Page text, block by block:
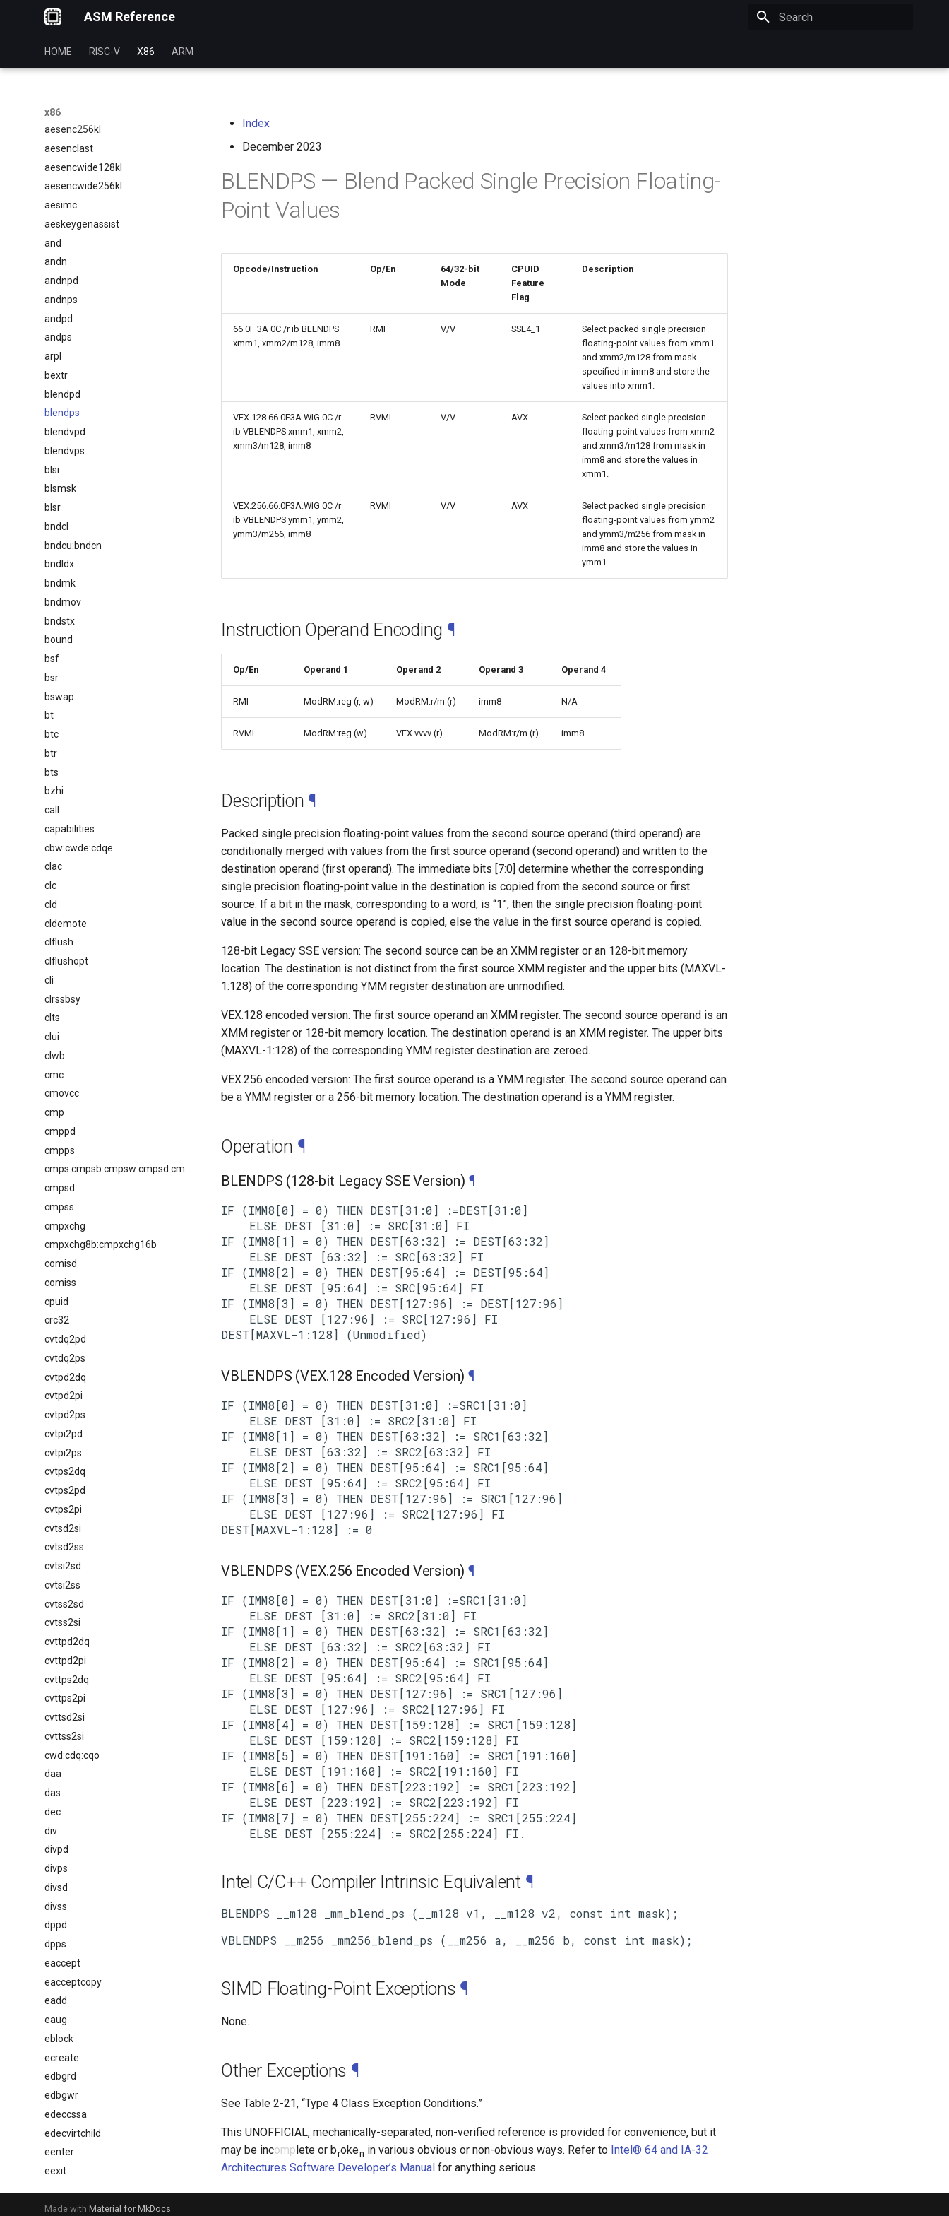
ASM Reference
HOME RISC-V X86 ARM
x86
aesdec256kl
aesdecwide128kl
aesdecwide256kl
aesenc128kl
aesenc256kl
aesenclast
aesencwide128kl
aesencwide256kl
aesimc
aeskeygenassist
and
andn
andnpd
andnps
andpd
andps
arpl
bextr
blendpd
blendps
blendvpd
blendvps
blsi
blsmsk
blsr
bndcl
bndcu:bndcn
bndldx
bndmk
bndmov
bndstx
bound
bsf
bsr
bswap
bt
btc
btr
bts
bzhi
call
capabilities
cbw:cwde:cdqe
clac
clc
cld
cldemote
clflush
clflushopt
cli
clrssbsy
clts
clui
clwb
cmc
cmovcc
cmp
cmppd
cmpps
cmps:cmpsb:cmpsw:cmpsd:cmpsq
cmpsd
cmpss
cmpxchg
cmpxchg8b:cmpxchg16b
comisd
comiss
cpuid
crc32
cvtdq2pd
cvtdq2ps
cvtpd2dq
cvtpd2pi
cvtpd2ps
cvtpi2pd
cvtpi2ps
cvtps2dq
cvtps2pd
cvtps2pi
cvtsd2si
cvtsd2ss
cvtsi2sd
cvtsi2ss
cvtss2sd
cvtss2si
cvttpd2dq
cvttpd2pi
cvttps2dq
cvttps2pi
cvttsd2si
cvttss2si
cwd:cdq:cqo
daa
das
dec
div
divpd
divps
divsd
divss
dppd
dpps
eaccept
eacceptcopy
eadd
eaug
eblock
ecreate
edbgrd
edbgwr
edeccssa
edecvirtchild
eenter
eexit
egetkey
Index
December 2023
BLENDPS — Blend Packed Single Precision Floating-
Point Values
Opcode/Instruction Op/En
64/32-bit
Mode
CPUID
Feature
Flag
Description
66 0F 3A 0C /r ib BLENDPS
xmm1, xmm2/m128, imm8
RMI V/V SSE4_1
Select packed single precision
floating-point values from xmm1
and xmm2/m128 from mask
specified in imm8 and store the
values into xmm1.
VEX.128.66.0F3A.WIG 0C /r
ib VBLENDPS xmm1, xmm2,
xmm3/m128, imm8
RVMI V/V AVX
Select packed single precision
floating-point values from xmm2
and xmm3/m128 from mask in
imm8 and store the values in
xmm1.
VEX.256.66.0F3A.WIG 0C /r
ib VBLENDPS ymm1, ymm2,
ymm3/m256, imm8
RVMI V/V AVX
Select packed single precision
floating-point values from ymm2
and ymm3/m256 from mask in
imm8 and store the values in
ymm1.
Instruction Operand Encoding ¶
Op/En Operand 1 Operand 2 Operand 3 Operand 4
RMI ModRM:reg (r, w) ModRM:r/m (r) imm8 N/A
RVMI ModRM:reg (w) VEX.vvvv (r) ModRM:r/m (r) imm8
Description ¶
Packed single precision floating-point values from the second source operand (third operand) are
conditionally merged with values from the first source operand (second operand) and written to the
destination operand (first operand). The immediate bits [7:0] determine whether the corresponding
single precision floating-point value in the destination is copied from the second source or first
source. If a bit in the mask, corresponding to a word, is “1”, then the single precision floating-point
value in the second source operand is copied, else the value in the first source operand is copied.
128-bit Legacy SSE version: The second source can be an XMM register or an 128-bit memory
location. The destination is not distinct from the first source XMM register and the upper bits (MAXVL-
1:128) of the corresponding YMM register destination are unmodified.
VEX.128 encoded version: The first source operand an XMM register. The second source operand is an
XMM register or 128-bit memory location. The destination operand is an XMM register. The upper bits
(MAXVL-1:128) of the corresponding YMM register destination are zeroed.
VEX.256 encoded version: The first source operand is a YMM register. The second source operand can
be a YMM register or a 256-bit memory location. The destination operand is a YMM register.
Operation ¶
BLENDPS (128-bit Legacy SSE Version) ¶
IF (IMM8[0] = 0) THEN DEST[31:0] :=DEST[31:0]
    ELSE DEST [31:0] := SRC[31:0] FI
IF (IMM8[1] = 0) THEN DEST[63:32] := DEST[63:32]
    ELSE DEST [63:32] := SRC[63:32] FI
IF (IMM8[2] = 0) THEN DEST[95:64] := DEST[95:64]
    ELSE DEST [95:64] := SRC[95:64] FI
IF (IMM8[3] = 0) THEN DEST[127:96] := DEST[127:96]
    ELSE DEST [127:96] := SRC[127:96] FI
VBLENDPS (VEX.128 Encoded Version) ¶
IF (IMM8[0] = 0) THEN DEST[31:0] :=SRC1[31:0]
    ELSE DEST [31:0] := SRC2[31:0] FI
IF (IMM8[1] = 0) THEN DEST[63:32] := SRC1[63:32]
    ELSE DEST [63:32] := SRC2[63:32] FI
IF (IMM8[2] = 0) THEN DEST[95:64] := SRC1[95:64]
    ELSE DEST [95:64] := SRC2[95:64] FI
IF (IMM8[3] = 0) THEN DEST[127:96] := SRC1[127:96]
    ELSE DEST [127:96] := SRC2[127:96] FI
VBLENDPS (VEX.256 Encoded Version) ¶
IF (IMM8[0] = 0) THEN DEST[31:0] :=SRC1[31:0]
    ELSE DEST [31:0] := SRC2[31:0] FI
IF (IMM8[1] = 0) THEN DEST[63:32] := SRC1[63:32]
    ELSE DEST [63:32] := SRC2[63:32] FI
IF (IMM8[2] = 0) THEN DEST[95:64] := SRC1[95:64]
    ELSE DEST [95:64] := SRC2[95:64] FI
IF (IMM8[3] = 0) THEN DEST[127:96] := SRC1[127:96]
    ELSE DEST [127:96] := SRC2[127:96] FI
IF (IMM8[4] = 0) THEN DEST[159:128] := SRC1[159:128]
    ELSE DEST [159:128] := SRC2[159:128] FI
IF (IMM8[5] = 0) THEN DEST[191:160] := SRC1[191:160]
    ELSE DEST [191:160] := SRC2[191:160] FI
IF (IMM8[6] = 0) THEN DEST[223:192] := SRC1[223:192]
    ELSE DEST [223:192] := SRC2[223:192] FI
IF (IMM8[7] = 0) THEN DEST[255:224] := SRC1[255:224]
Intel C/C++ Compiler Intrinsic Equivalent¶
SIMD Floating-Point Exceptions ¶
None.
Other Exceptions ¶
See Table 2-21, “Type 4 Class Exception Conditions.”
This UNOFFICIAL, mechanically-separated, non-verified reference is provided for convenience, but it
may be incomplete or broken in various obvious or non-obvious ways. Refer to Intel® 64 and IA-32
Architectures Software Developer’s Manual for anything serious.
Made with Material for MkDocs